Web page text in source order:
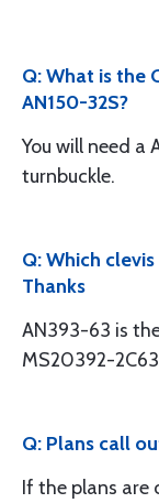
Q: What is the
AN150-32S?
You will need a
turnbuckle.
Q: Which
Thanks
AN393-63 is
MS20392-
Q: Plans call
If the plans are